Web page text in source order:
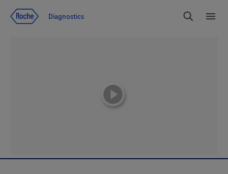
Diagnostics
Search
playicon